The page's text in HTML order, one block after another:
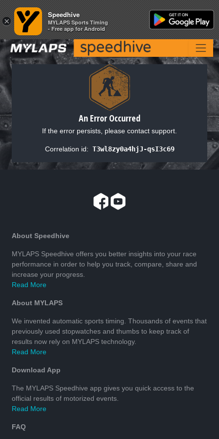
An Error Occurred
If the error persists, please contact support.
Correlation id: T3wl8zy0a4hjJ-qsI3c69
About Speedhive
MYLAPS Speedhive offers you better insights into your race
performance in order to help you track, compare, share and
increase your progress.
Read More
About MYLAPS
We invented automatic sports timing. Thousands of events that
previously used stopwatches and thumbs to keep track of
results now rely on MYLAPS technology.
Read More
Download App
The MYLAPS Speedhive app gives you quick access to the
official results of motorized events.
Read More
FAQ
×
Speedhive
MYLAPS Sports Timing
- Free app for Android
×
Speedhive
MYLAPS Sports Timing
- Free app for Android